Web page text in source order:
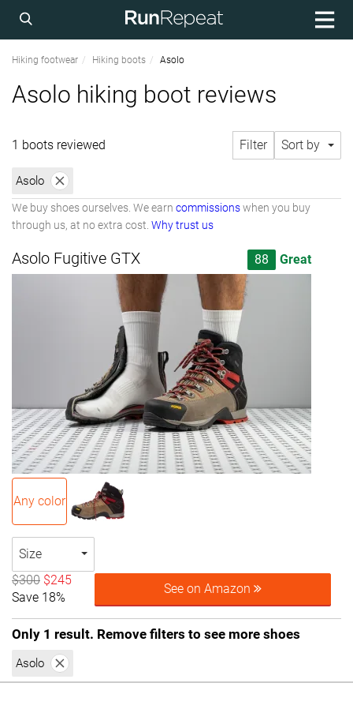
Hiking footwear Hiking boots Asolo
Asolo hiking boot reviews
1 boots reviewed Filter Sort by
Asolo
We buy shoes ourselves. We earn commissionswhen you buy
through us, at no extra cost. Why trust us
Asolo Fugitive GTX 88 Great
Any color
Size
$300 $245
Save 18%
See on Amazon
Only 1 result. Remove filters to see more shoes
Asolo